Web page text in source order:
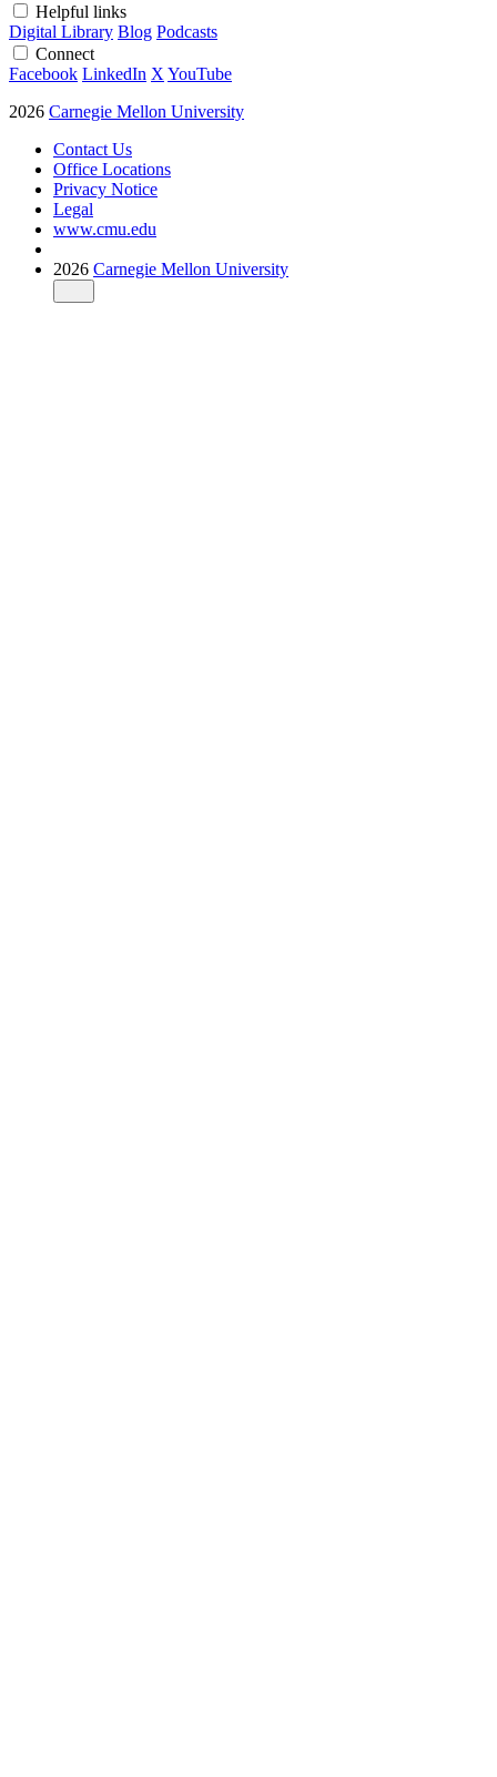
Helpful links
Digital Library Blog Podcasts
Connect
Facebook LinkedIn X YouTube
2026 Carnegie Mellon University
Contact Us
Office Locations
Privacy Notice
Legal
www.cmu.edu
2026 Carnegie Mellon University